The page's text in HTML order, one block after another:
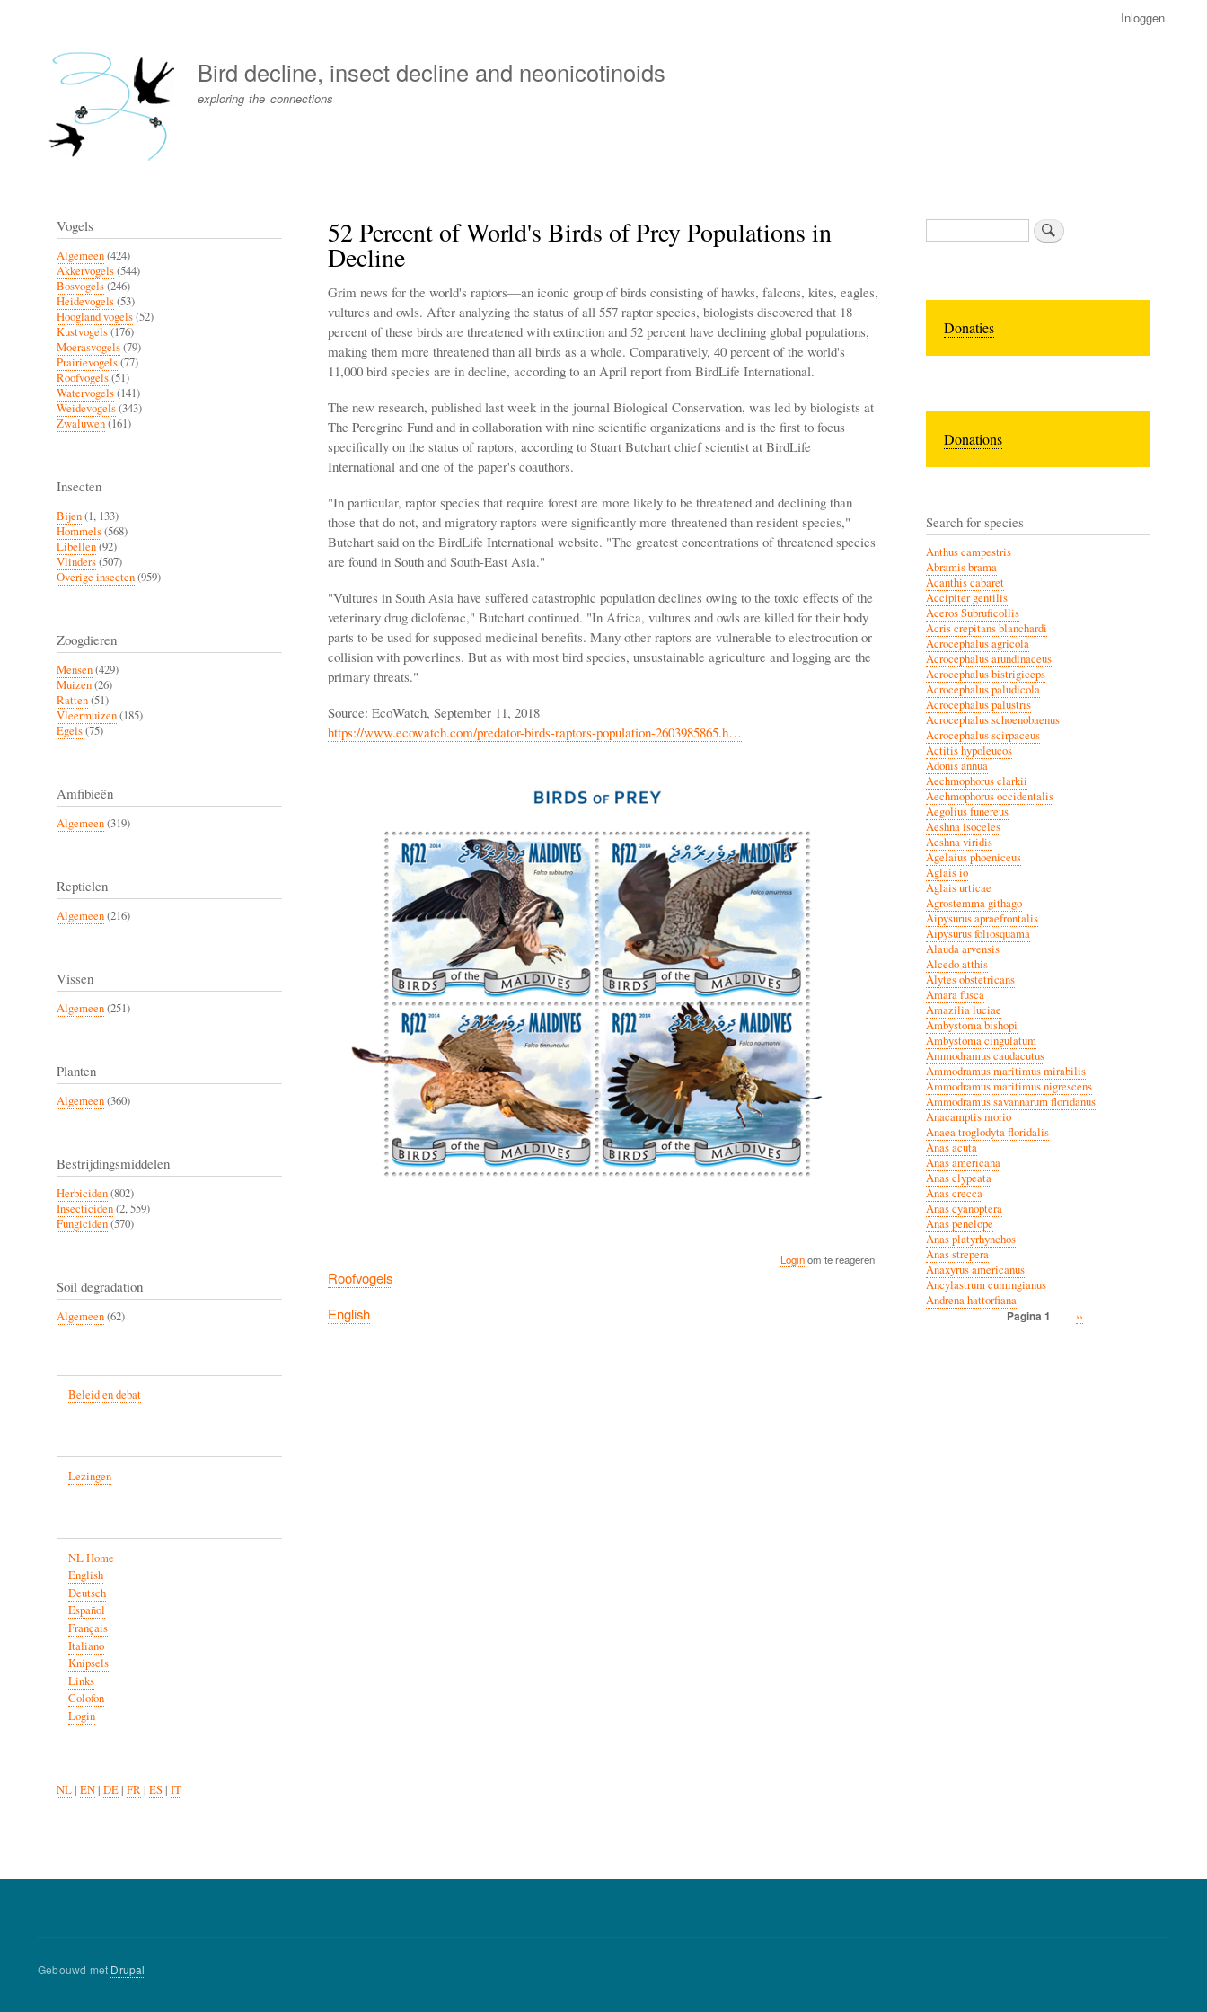
de
menu
Inloggen
Bird decline, insect decline and neonicotinoids
exploring the connections
52 Percent of World's Birds of Prey Populations in
Decline
Grim news for the world's raptors—an iconic group of birds consisting of hawks, falcons, kites, eagles,
vultures and owls. After analyzing the status of all 557 raptor species, biologists discovered that 18
percent of these birds are threatened with extinction and 52 percent have declining global populations,
making them more threatened than all birds as a whole. Comparatively, 40 percent of the world's
11,000 bird species are in decline, according to an April report from BirdLife International.
The new research, published last week in the journal Biological Conservation, was led by biologists at
The Peregrine Fund and in collaboration with nine scientific organizations and is the first to focus
specifically on the status of raptors, according to Stuart Butchart chief scientist at BirdLife
International and one of the paper's coauthors.
"In particular, raptor species that require forest are more likely to be threatened and declining than
those that do not, and migratory raptors were significantly more threatened than resident species,"
Butchart said on the BirdLife International website. "The greatest concentrations of threatened species
are found in South and South-East Asia."
"Vultures in South Asia have suffered catastrophic population declines owing to the toxic effects of the
veterinary drug diclofenac," Butchart continued. "In Africa, vultures and owls are killed for their body
parts to be used for supposed medicinal benefits. Many other raptors are vulnerable to electrocution or
collision with powerlines. But as with most bird species, unsustainable agriculture and logging are the
primary threats."
Source: EcoWatch, September 11, 2018
https://www.ecowatch.com/predator-birds-raptors-population-2603985865.h…
Loginom te reageren
Roofvogels
English
Vogels
Algemeen(424)
Akkervogels(544)
Bosvogels(246)
Heidevogels(53)
Hoogland vogels(52)
Kustvogels(176)
Moerasvogels(79)
Prairievogels(77)
Roofvogels(51)
Watervogels(141)
Weidevogels(343)
Zwaluwen(161)
Insecten
Bijen(1, 133)
Hommels(568)
Libellen(92)
Vlinders(507)
Overige insecten(959)
Zoogdieren
Mensen(429)
Muizen(26)
Ratten(51)
Vleermuizen(185)
Egels(75)
Amfibieën
Algemeen(319)
Reptielen
Algemeen(216)
Vissen
Algemeen(251)
Planten
Algemeen(360)
Bestrijdingsmiddelen
Herbiciden(802)
Insecticiden(2, 559)
Fungiciden(570)
Soil degradation
Algemeen(62)
Beleid en debat
Lezingen
NL Home
English
Deutsch
Español
Français
Italiano
Knipsels
Links
Colofon
Login
NL| EN| DE| FR| ES| IT
Zoeken
Donaties
Donations
Search for species
Anthus campestris
Abramis brama
Acanthis cabaret
Accipiter gentilis
Aceros Subruficollis
Acris crepitans blanchardi
Acrocephalus agricola
Acrocephalus arundinaceus
Acrocephalus bistrigiceps
Acrocephalus paludicola
Acrocephalus palustris
Acrocephalus schoenobaenus
Acrocephalus scirpaceus
Actitis hypoleucos
Adonis annua
Aechmophorus clarkii
Aechmophorus occidentalis
Aegolius funereus
Aeshna isoceles
Aeshna viridis
Agelaius phoeniceus
Aglais io
Aglais urticae
Agrostemma githago
Aipysurus apraefrontalis
Aipysurus foliosquama
Alauda arvensis
Alcedo atthis
Alytes obstetricans
Amara fusca
Amazilia luciae
Ambystoma bishopi
Ambystoma cingulatum
Ammodramus caudacutus
Ammodramus maritimus mirabilis
Ammodramus maritimus nigrescens
Ammodramus savannarum floridanus
Anacamptis morio
Anaea troglodyta floridalis
Anas acuta
Anas americana
Anas clypeata
Anas crecca
Anas cyanoptera
Anas penelope
Anas platyrhynchos
Anas strepera
Anaxyrus americanus
Ancylastrum cumingianus
Andrena hattorfiana
Pagina 1
Volgende
››
Gebouwd met Drupal